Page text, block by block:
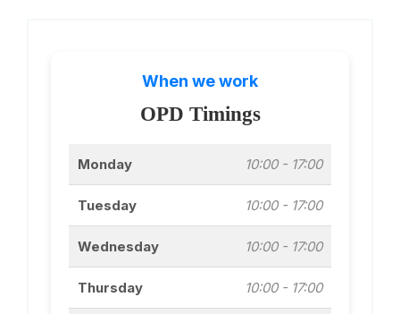
When we work
OPD Timings
Monday 10:00 - 17:00
Tuesday 10:00 - 17:00
Wednesday 10:00 - 17:00
Thursday 10:00 - 17:00